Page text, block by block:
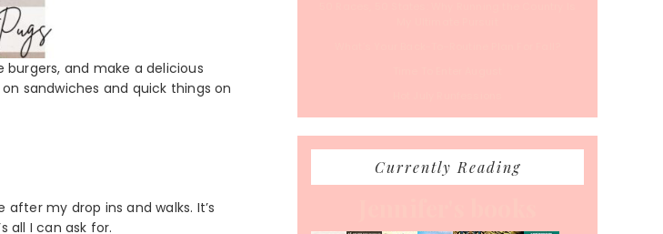
burgers, and make a delicious
sandwiches and quick things on
my drop ins and walks. It’s
all I can ask for.
Currently Reading